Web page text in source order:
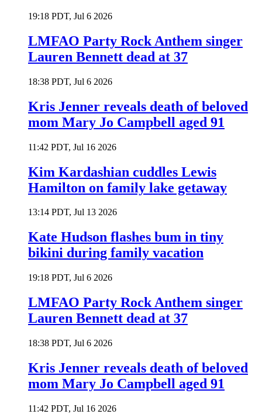
19:18 PDT, Jul 6 2026
LMFAO Party Rock Anthem singer
Lauren Bennett dead at 37
18:38 PDT, Jul 6 2026
Kris Jenner reveals death of beloved
mom Mary Jo Campbell aged 91
11:42 PDT, Jul 16 2026
Kim Kardashian cuddles Lewis
Hamilton on family lake getaway
13:14 PDT, Jul 13 2026
Kate Hudson flashes bum in tiny
bikini during family vacation
19:18 PDT, Jul 6 2026
LMFAO Party Rock Anthem singer
Lauren Bennett dead at 37
18:38 PDT, Jul 6 2026
Kris Jenner reveals death of beloved
mom Mary Jo Campbell aged 91
11:42 PDT, Jul 16 2026